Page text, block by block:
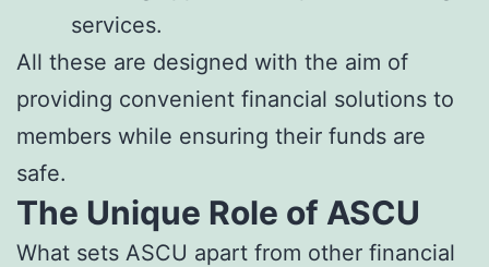
services.
All these are designed with the aim of
providing convenient financial solutions to
members while ensuring their funds are
safe.
The Unique Role of ASCU
What sets ASCU apart from other financial